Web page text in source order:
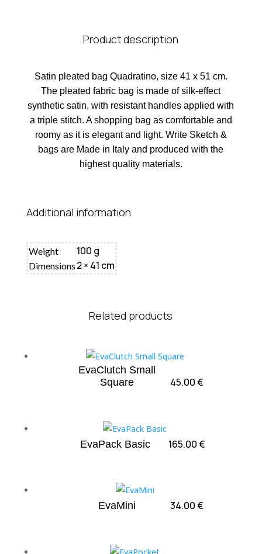
Product description
Satin pleated bag Quadratino, size 41 x 51 cm.
The pleated fabric bag is made of silk-effect
synthetic satin, with resistant handles applied with
a triple stitch. A shopping bag as comfortable and
roomy as it is elegant and light. Write Sketch &
bags are Made in Italy and produced with the
highest quality materials.
Additional information
Weight 100 g
Dimensions 2 × 41 cm
Related products
EvaClutch Small
Square
45.00€
EvaPack Basic 165.00€
EvaMini 34.00€